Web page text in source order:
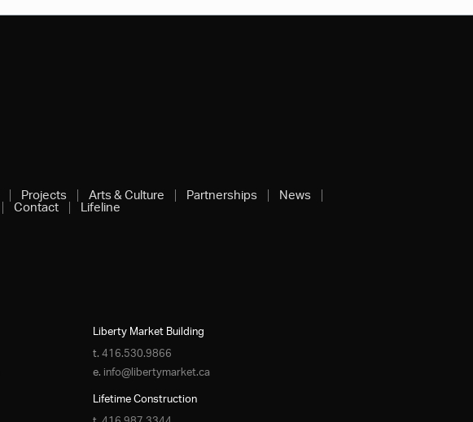
Projects Arts & Culture Partnerships
News
Contact Lifeline
Liberty Market Building
t. 416.530.9866
e. info@libertymarket.ca
Lifetime Construction